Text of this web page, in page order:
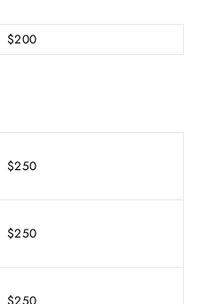
$200
$250
$250